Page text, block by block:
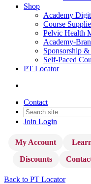
Shop
Academy
Course
Pelvic Health
Academy-
Sponsorship
Self-Paced
PT Locator
Contact
Join Login
My Account
Discounts
Back to PT Locator